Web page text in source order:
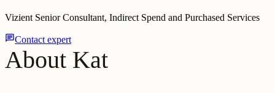
Vizient Senior Consultant, Indirect Spend and Purchased Services
chatContact expert
About Kat